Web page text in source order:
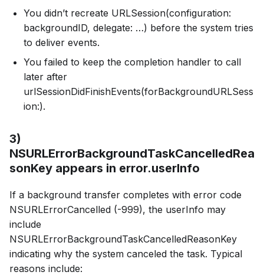
You didn’t recreate URLSession(configuration:
backgroundID, delegate: …) before the system tries
to deliver events.
You failed to keep the completion handler to call
later after
urlSessionDidFinishEvents(forBackgroundURLSess
ion:).
3)
NSURLErrorBackgroundTaskCancelledRea
sonKey appears in error.userInfo
If a background transfer completes with error code
NSURLErrorCancelled (-999), the userInfo may
include
NSURLErrorBackgroundTaskCancelledReasonKey
indicating why the system canceled the task. Typical
reasons include: